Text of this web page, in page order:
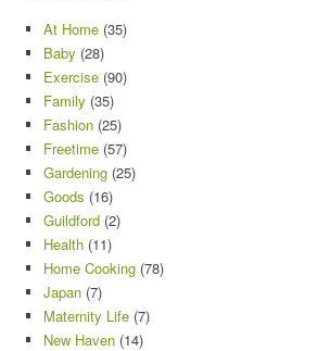
At Home (35)
Baby (28)
Exercise (90)
Family (35)
Fashion (25)
Freetime (57)
Gardening (25)
Goods (16)
Guildford (2)
Health (11)
Home Cooking (78)
Japan (7)
Maternity Life (7)
New Haven (14)